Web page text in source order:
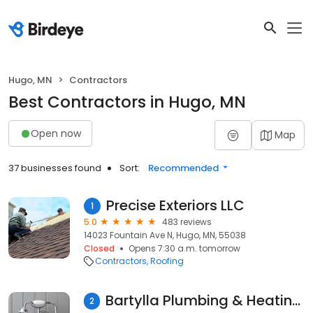
Hugo, MN Contractors
Best Contractors in Hugo, MN
Open now Map
37 businesses found Sort: Recommended
1 Precise Exteriors LLC
5.0
483 reviews
14023 Fountain Ave N, Hugo, MN, 55038
Closed
Opens 7:30 a.m. tomorrow
Contractors Roofing
2 Bartylla Plumbing & Heating, Inc.